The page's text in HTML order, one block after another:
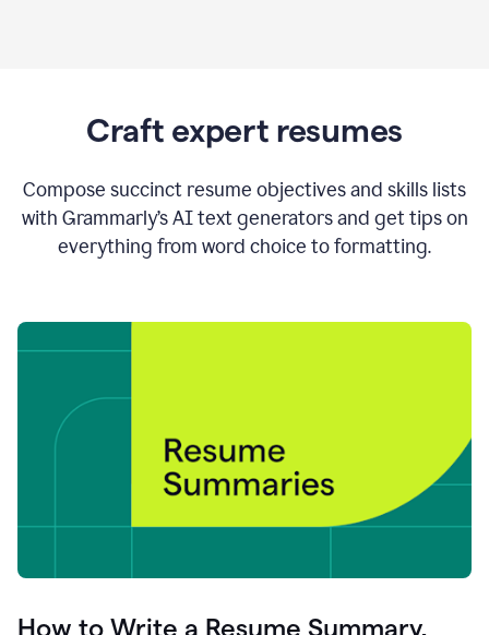
Craft expert resumes
Compose succinct resume objectives and skills lists
with Grammarly’s AI text generators and get tips on
everything from word choice to formatting.
How to Write a Resume Summary,